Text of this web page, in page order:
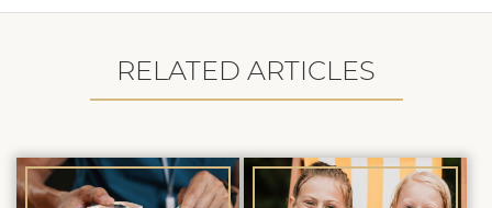
RELATED ARTICLES